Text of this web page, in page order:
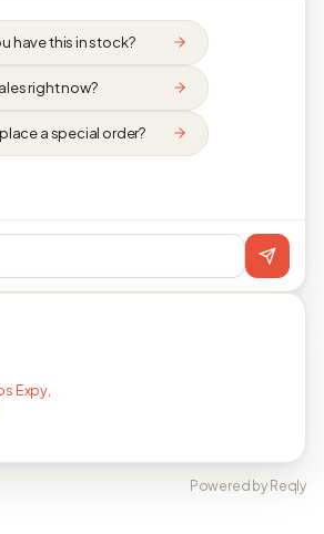
have this in stock?
right now?
a special order?
Expy,
Powered by Reqly